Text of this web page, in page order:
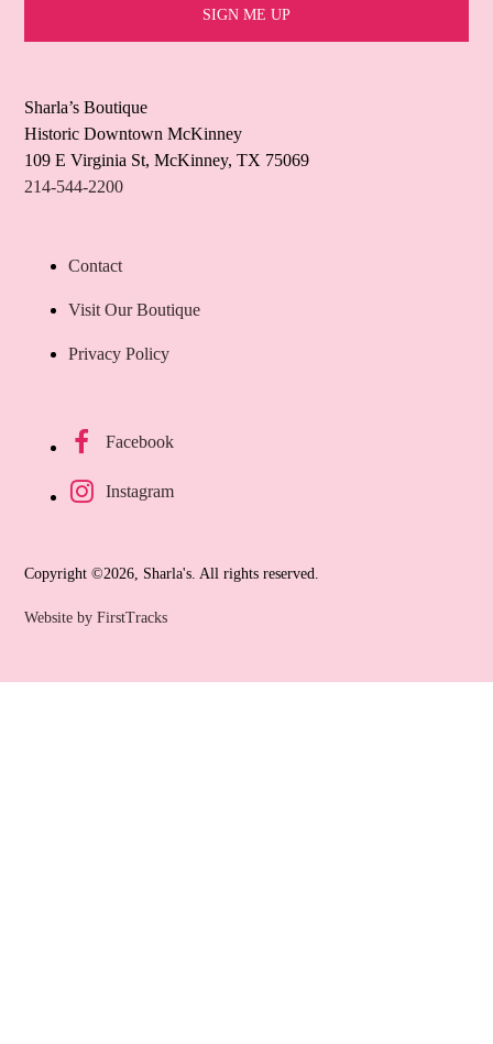
Sharla’s Boutique
Historic Downtown McKinney
109 E Virginia St, McKinney, TX 75069
214-544-2200
Contact
Visit Our Boutique
Privacy Policy
Facebook
Instagram
Copyright ©2026, Sharla's. All rights reserved.
Website by FirstTracks